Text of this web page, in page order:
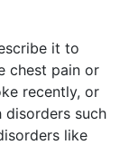
it to
chest pain or
recently, or
disorders such
like